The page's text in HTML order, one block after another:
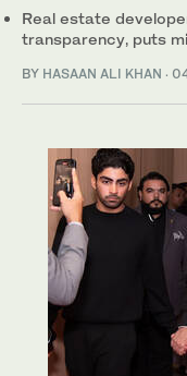
Real estate
transparency, puts
BY HASAAN ALI KHAN ·